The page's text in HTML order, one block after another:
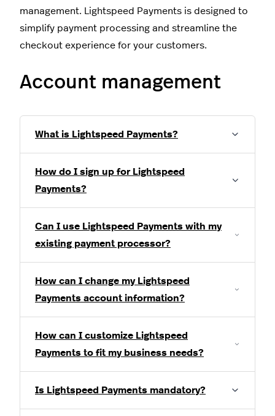
management. Lightspeed Payments is designed to
simplify payment processing and streamline the
checkout experience for your customers.
Account management
What is Lightspeed Payments?
How do I sign up for Lightspeed
Payments?
Can I use Lightspeed Payments with my
existing payment processor?
How can I change my Lightspeed
Payments account information?
How can I customize Lightspeed
Payments to fit my business needs?
Is Lightspeed Payments mandatory?